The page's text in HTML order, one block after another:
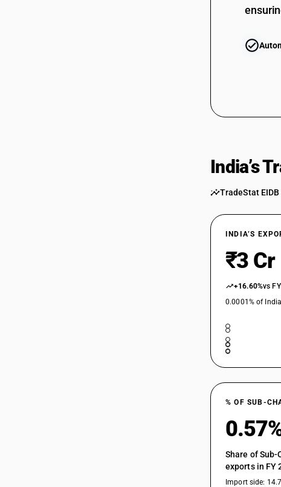
India’s
TradeStat
INDIA’S
₹3 Cr
+16.60%vs
0.0001% of
% OF SUB-
Share of Sub-
exports in FY
Import side: